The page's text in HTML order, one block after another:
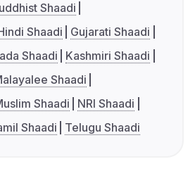
Shaadi
Shaadi
Gujarati Shaadi
Shaadi
Kashmiri Shaadi
Shaadi
Shaadi
NRI Shaadi
Shaadi Telugu Shaadi